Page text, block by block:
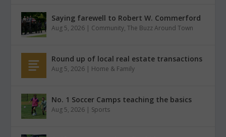
Saying farewell to Robert W. Commerford
Aug 5, 2026 | Community,The Buzz Around Town
Round up of local real estate transactions
Aug 5, 2026 | Home & Family
No. 1 Soccer Camps teaching the basics
Aug 5, 2026 | Sports